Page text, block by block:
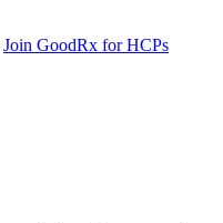
Join GoodRx for HCPs